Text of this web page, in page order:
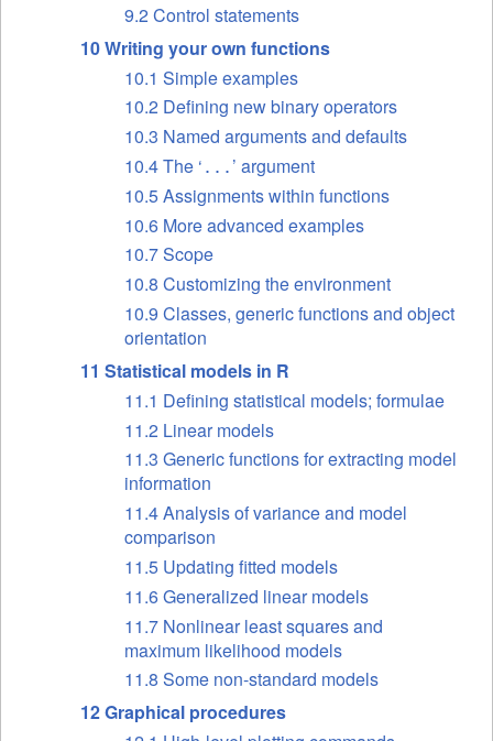
9.2 Control statements
10 Writing your own functions
10.1 Simple examples
10.2 Defining new binary operators
10.3 Named arguments and defaults
10.4 The ‘ ... ’ argument
10.5 Assignments within functions
10.6 More advanced examples
10.7 Scope
10.8 Customizing the environment
10.9 Classes, generic functions and object
orientation
11 Statistical models in R
11.1 Defining statistical models; formulae
11.2 Linear models
11.3 Generic functions for extracting model
information
11.4 Analysis of variance and model
comparison
11.5 Updating fitted models
11.6 Generalized linear models
11.7 Nonlinear least squares and
maximum likelihood models
11.8 Some non-standard models
12 Graphical procedures